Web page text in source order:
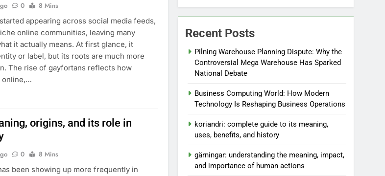
0
8 Mins
appearing across social media feeds,
online communities, leaving many
it actually means. At first glance, it
or label, but its roots are much more
The rise of gayfortans reflects how
online,…
origins, and its role in
0
8 Mins
been showing up more frequently in
Recent Posts
Pilning Warehouse Planning Dispute: Why the
Controversial Mega Warehouse Has Sparked
National Debate
Business Computing World: How Modern
Technology Is Reshaping Business Operations
koriandri: complete guide to its meaning,
uses, benefits, and history
gärningar: understanding the meaning, impact,
and importance of human actions